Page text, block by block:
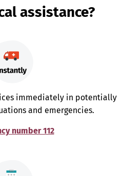
assistance?
immediately in potentially
and emergencies.
number 112